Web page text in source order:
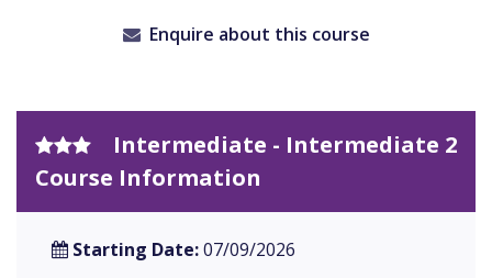
Enquire about this course
Intermediate - Intermediate 2
Course Information
Starting Date:07/09/2026